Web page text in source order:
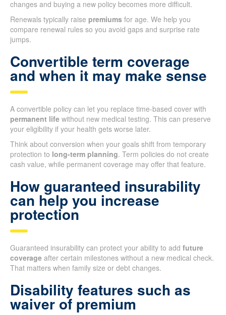
changes and buying a new policy becomes more difficult.
Renewals typically raise premiums for age. We help you
compare renewal rules so you avoid gaps and surprise rate
jumps.
Convertible term coverage
and when it may make sense
A convertible policy can let you replace time-based cover with
permanent life without new medical testing. This can preserve
your eligibility if your health gets worse later.
Think about conversion when your goals shift from temporary
protection to long-term planning. Term policies do not create
cash value, while permanent coverage may offer that feature.
How guaranteed insurability
can help you increase
protection
Guaranteed insurability can protect your ability to add future
coverage after certain milestones without a new medical check.
That matters when family size or debt changes.
Disability features such as
waiver of premium